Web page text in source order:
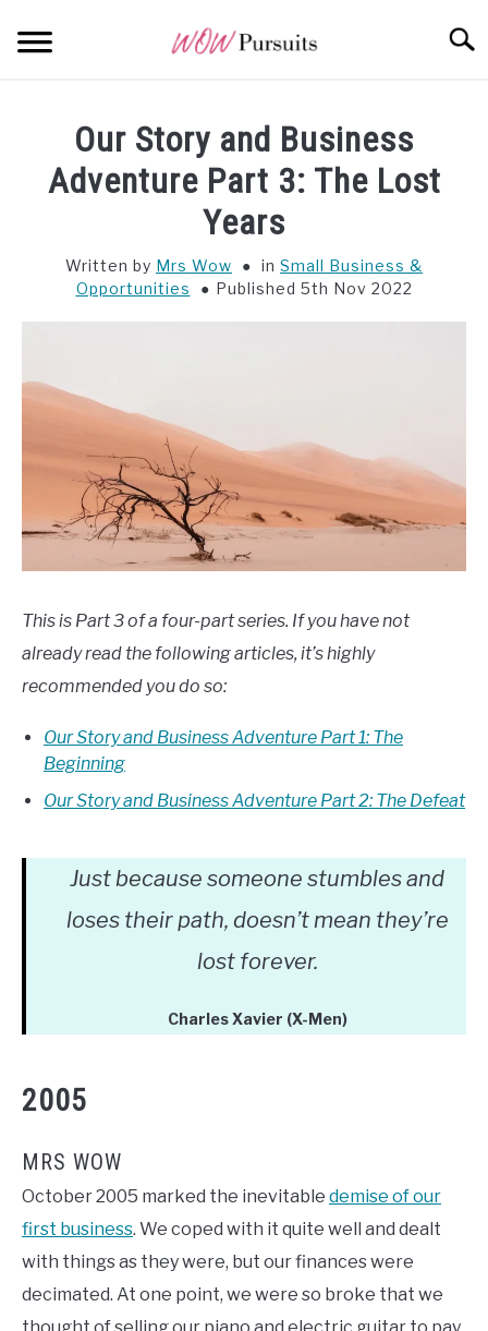
OPPORTUNITY
ALL POSTS AT A GLANCE
Our Story and Business
Adventure Part 3: The Lost
Years
Written by Mrs Wow in Small Business &
Opportunities
Published 5th Nov 2022
This is Part 3 of a four-part series. If you have not
already read the following articles, it’s highly
recommended you do so:
Our Story and Business Adventure Part 1: The
Beginning
Our Story and Business Adventure Part 2: The Defeat
Just because someone stumbles and
loses their path, doesn’t mean they’re
lost forever.
Charles Xavier (X-Men)
2005
MRS WOW
October 2005 marked the inevitable demise of our
first business. We coped with it quite well and dealt
with things as they were, but our finances were
decimated. At one point, we were so broke that we